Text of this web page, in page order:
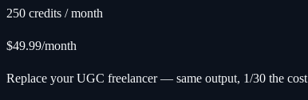
250 credits / month
$49.99/month
Replace your UGC freelancer — same output, 1/30 the cost